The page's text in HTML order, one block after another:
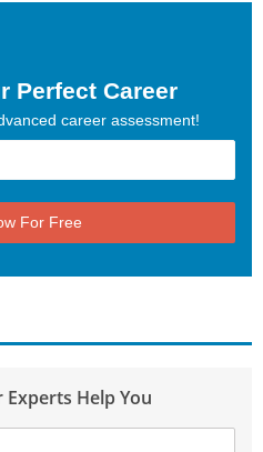
Perfect Career
career assessment!
For Free
Experts Help You